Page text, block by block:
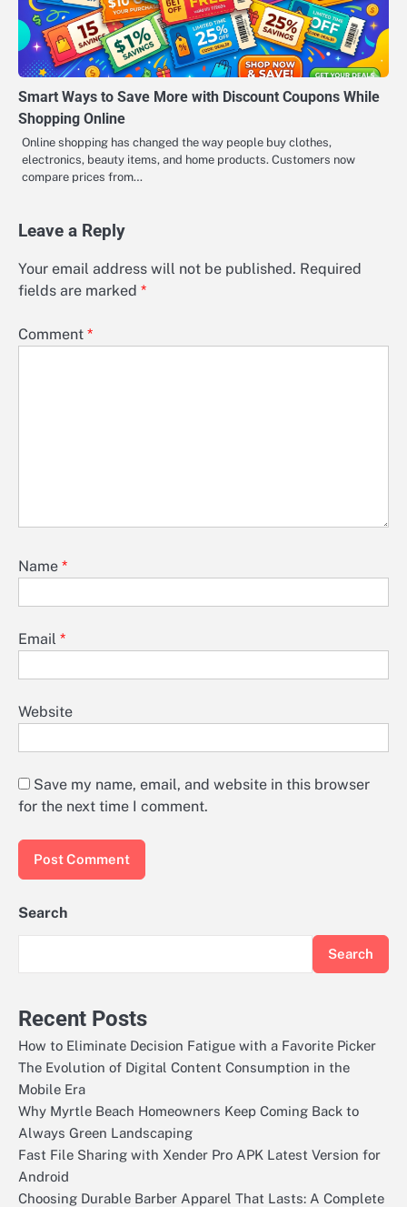
Smart Ways to Save More with Discount Coupons While
Shopping Online
Online shopping has changed the way people buy clothes,
electronics, beauty items, and home products. Customers now
compare prices from…
Leave a Reply
Your email address will not be published. Required
fields are marked *
Comment *
Name *
Email *
Website
Save my name, email, and website in this browser
for the next time I comment.
Search
Search
Recent Posts
How to Eliminate Decision Fatigue with a Favorite Picker
The Evolution of Digital Content Consumption in the
Mobile Era
Why Myrtle Beach Homeowners Keep Coming Back to
Always Green Landscaping
Fast File Sharing with Xender Pro APK Latest Version for
Android
Choosing Durable Barber Apparel That Lasts: A Complete